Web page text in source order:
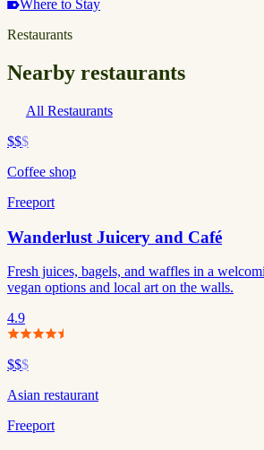
Where to Stay
Restaurants
Nearby restaurants
All Restaurants
$$$
Coffee shop
Freeport
Wanderlust Juicery and Café
Fresh juices, bagels, and waffles in a
vegan options and local art on the walls.
4.9
$$$
Asian restaurant
Freeport